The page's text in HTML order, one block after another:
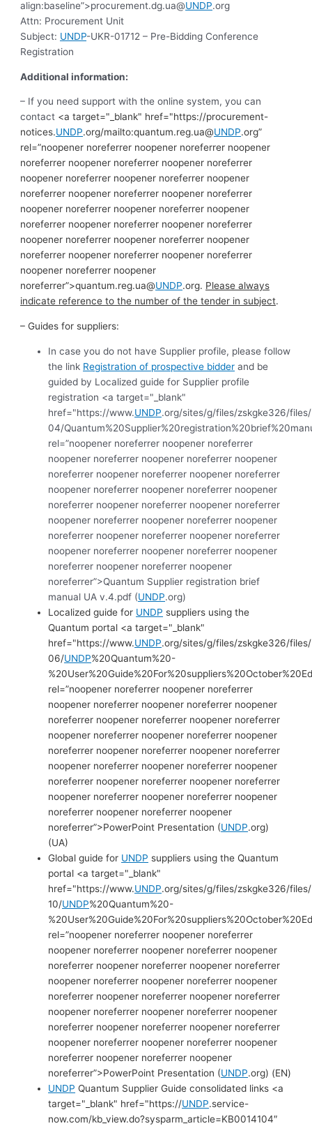
align:baseline”>procurement.dg.ua@UNDP.org
Attn: Procurement Unit
Subject: UNDP-UKR-01712 – Pre-Bidding Conference
Registration
Additional information:
– If you need support with the online system, you can
contact <a target="_blank" href="https://procurement-
notices.UNDP.org/mailto:quantum.reg.ua@UNDP.org”
rel=”noopener noreferrer noopener noreferrer noopener
noreferrer noopener noreferrer noopener noreferrer
noopener noreferrer noopener noreferrer noopener
noreferrer noopener noreferrer noopener noreferrer
noopener noreferrer noopener noreferrer noopener
noreferrer noopener noreferrer noopener noreferrer
noopener noreferrer noopener noreferrer noopener
noreferrer noopener noreferrer noopener noreferrer
noopener noreferrer noopener
noreferrer”>quantum.reg.ua@UNDP.org. Please always
indicate reference to the number of the tender in subject.
– Guides for suppliers:
In case you do not have Supplier profile, please follow
the link Registration of prospective bidder and be
guided by Localized guide for Supplier profile
registration <a target="_blank"
href="https://www.UNDP.org/sites/g/files/zskgke326/
04/
rel=”noopener noreferrer noopener noreferrer
noopener noreferrer noopener noreferrer noopener
noreferrer noopener noreferrer noopener noreferrer
noopener noreferrer noopener noreferrer noopener
noreferrer noopener noreferrer noopener noreferrer
noopener noreferrer noopener noreferrer noopener
noreferrer noopener noreferrer noopener noreferrer
noopener noreferrer noopener noreferrer noopener
noreferrer noopener noreferrer noopener
noreferrer”>Quantum Supplier registration brief
manual UA v.4.pdf (UNDP.org)
Localized guide for UNDP suppliers using the
Quantum portal <a target="_blank"
href="https://www.UNDP.org/sites/g/files/zskgke326/
06/UNDP%20Quantum%20-
rel=”noopener noreferrer noopener noreferrer
noopener noreferrer noopener noreferrer noopener
noreferrer noopener noreferrer noopener noreferrer
noopener noreferrer noopener noreferrer noopener
noreferrer noopener noreferrer noopener noreferrer
noopener noreferrer noopener noreferrer noopener
noreferrer noopener noreferrer noopener noreferrer
noopener noreferrer noopener noreferrer noopener
noreferrer noopener noreferrer noopener
noreferrer”>PowerPoint Presentation (UNDP.org)
(UA)
Global guide for UNDP suppliers using the Quantum
portal <a target="_blank"
href="https://www.UNDP.org/sites/g/files/zskgke326/
10/UNDP%20Quantum%20-
rel=”noopener noreferrer noopener noreferrer
noopener noreferrer noopener noreferrer noopener
noreferrer noopener noreferrer noopener noreferrer
noopener noreferrer noopener noreferrer noopener
noreferrer noopener noreferrer noopener noreferrer
noopener noreferrer noopener noreferrer noopener
noreferrer noopener noreferrer noopener noreferrer
noopener noreferrer noopener noreferrer noopener
noreferrer noopener noreferrer noopener
noreferrer”>PowerPoint Presentation (UNDP.org) (EN)
UNDP Quantum Supplier Guide consolidated links <a
target="_blank" href="https://UNDP.service-
now.com/kb_view.do?sysparm_article=KB0014104″